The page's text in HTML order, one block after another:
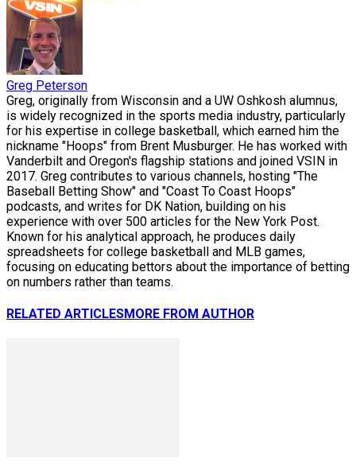
Greg Peterson
Greg, originally from Wisconsin and a UW Oshkosh alumnus,
is widely recognized in the sports media industry, particularly
for his expertise in college basketball, which earned him the
nickname "Hoops" from Brent Musburger. He has worked with
Vanderbilt and Oregon's flagship stations and joined VSIN in
2017. Greg contributes to various channels, hosting "The
Baseball Betting Show" and "Coast To Coast Hoops"
podcasts, and writes for DK Nation, building on his
experience with over 500 articles for the New York Post.
Known for his analytical approach, he produces daily
spreadsheets for college basketball and MLB games,
focusing on educating bettors about the importance of betting
on numbers rather than teams.
RELATED ARTICLESMORE FROM AUTHOR